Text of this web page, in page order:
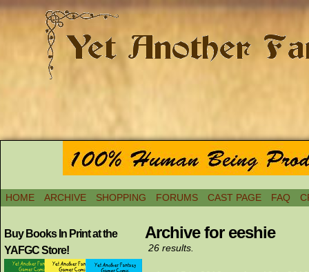
HOME ARCHIVE SHOPPING FORUMS CAST PAGE FAQ
Buy Books In Print at the
YAFGC Store!
Archive for eeshie
26 results.